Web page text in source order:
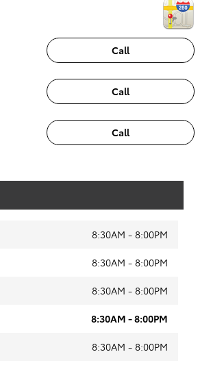
Call
Call
Call
8:30AM - 8:00PM
8:30AM - 8:00PM
8:30AM - 8:00PM
8:30AM - 8:00PM
8:30AM - 8:00PM